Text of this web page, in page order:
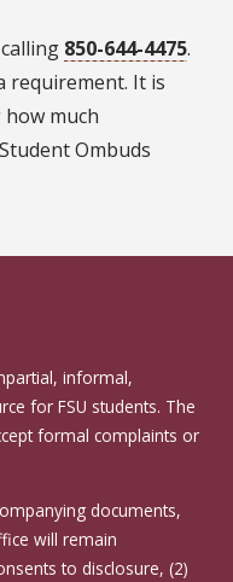
850-644-4475.
requirement. It is
much
Ombuds
informal,
for FSU students. The
formal complaints or
documents,
will remain
to disclosure, (2)